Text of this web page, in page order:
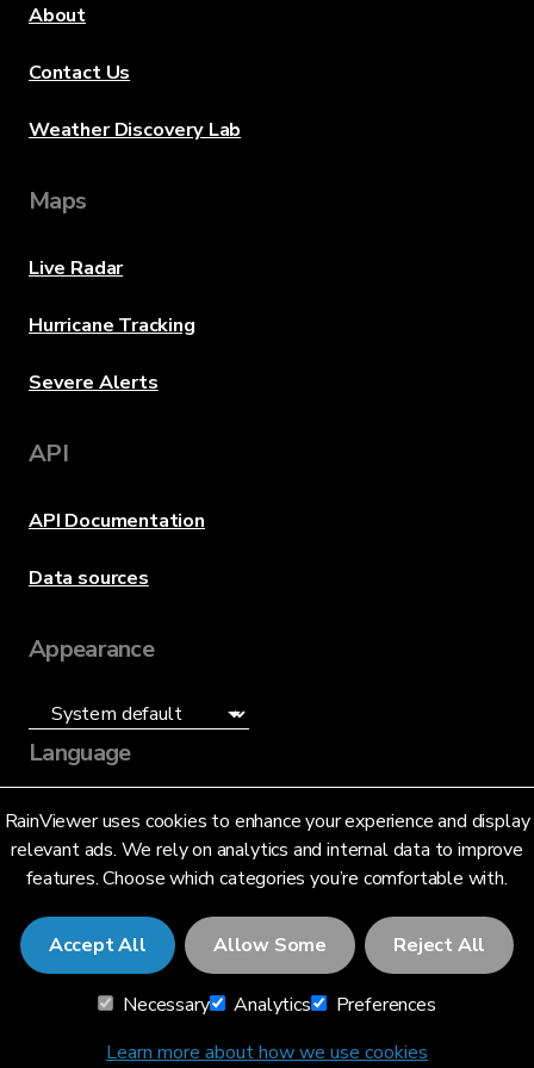
RainViewer uses cookies to enhance your experience and display
relevant ads. We rely on analytics and internal data to improve
features. Choose which categories you’re comfortable with.
Accept All Allow Some Reject All
Necessary Analytics
Preferences
Learn more about how we use cookies
About
Contact Us
Weather Discovery Lab
Maps
Live Radar
Hurricane Tracking
Severe Alerts
API
API Documentation
Data sources
Appearance
Language
English (US)
© 2026 RainViewer,MeteoLab Inc.
Privacy NoticeTerms and Conditions